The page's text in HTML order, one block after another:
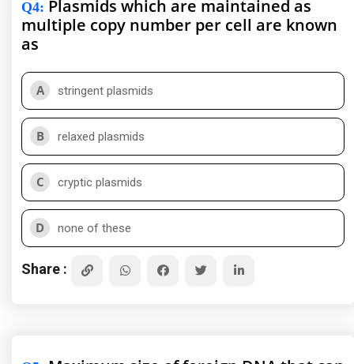
Q4: Plasmids which are maintained as
multiple copy number per cell are known
as
A stringent plasmids
B relaxed plasmids
C cryptic plasmids
D none of these
Share :